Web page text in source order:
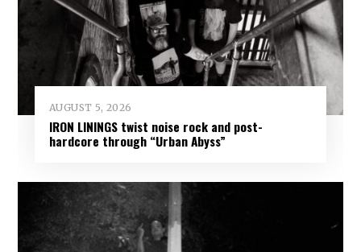
AUGUST 5, 2026
IRON LININGS twist noise rock and post-
hardcore through “Urban Abyss”